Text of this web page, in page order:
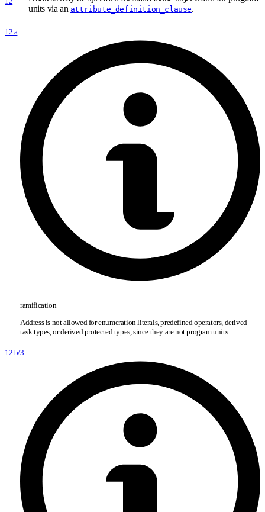
units via an attribute_definition_clause.
12.a
ramification
Address is not allowed for enumeration literals, predefined operators, derived
task types, or derived protected types, since they are not program units.
12.b/3